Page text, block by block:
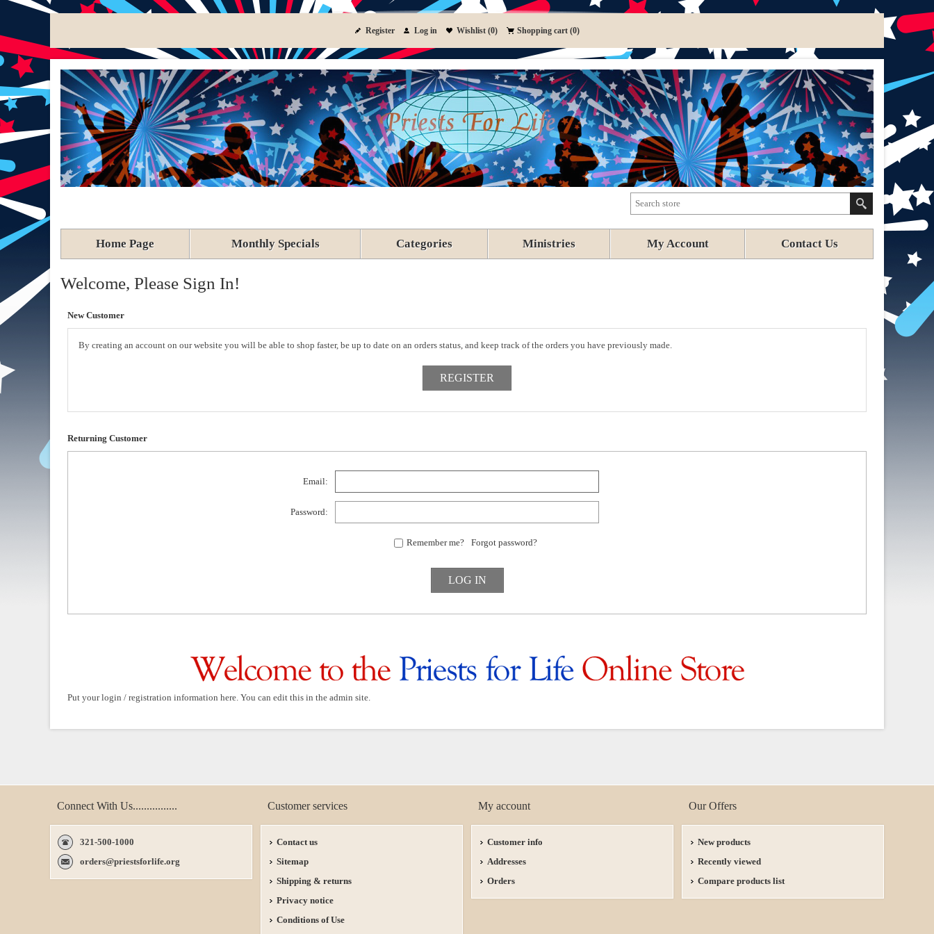
Register Log in Wishlist (0) Shopping cart (0)
Home Page Monthly Specials Categories Ministries My Account Contact Us
Welcome, Please Sign In!
New Customer
By creating an account on our website you will be able to shop faster, be up to date on an orders status, and keep track of the orders you have previously made.
Returning Customer
Email:
Password:
Remember me? Forgot password?
Put your login / registration information here. You can edit this in the admin site.
Connect With Us................
321-500-1000
orders@priestsforlife.org
Customer services
Contact us
Sitemap
Shipping & returns
Privacy notice
Conditions of Use
My account
Customer info
Addresses
Orders
Our Offers
New products
Recently viewed
Compare products list